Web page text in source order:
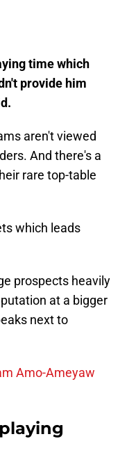
time which
provide him
aren't viewed
And there's a
rare top-table
which leads
prospects heavily
at a bigger
next to
Amo-Ameyaw